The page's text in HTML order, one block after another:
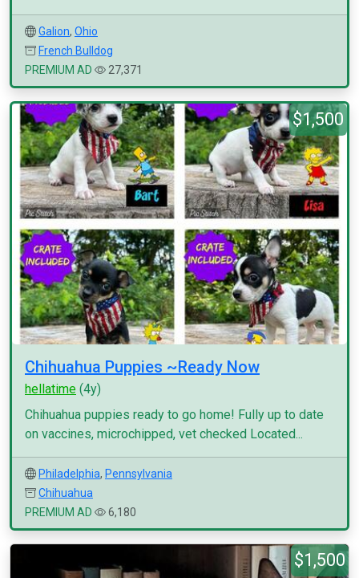
Galion, Ohio
French Bulldog
PREMIUM AD
27,371
$1,500
Chihuahua Puppies ~Ready Now
hellatime (4y)
Chihuahua puppies ready to go home! Fully up to date
on vaccines, microchipped, vet checked Located...
Philadelphia, Pennsylvania
Chihuahua
PREMIUM AD
6,180
$1,500